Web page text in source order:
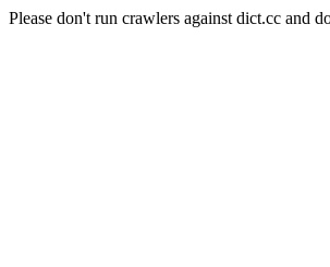
Please don't run crawlers against dict.cc and